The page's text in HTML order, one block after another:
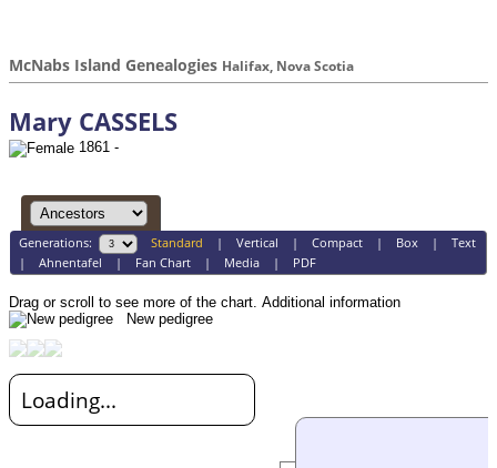
McNabs Island Genealogies Halifax, Nova Scotia
Mary CASSELS
1861 -
Generations: Standard | Vertical | Compact| Box| Text
| Ahnentafel | Fan Chart| Media| PDF
Drag or scroll to see more of the chart. Additional information
New pedigree
Loading...